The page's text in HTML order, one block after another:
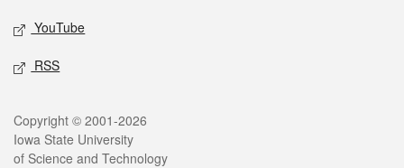
YouTube
RSS
Legal
Copyright © 2001-2026
Iowa State University
of Science and Technology